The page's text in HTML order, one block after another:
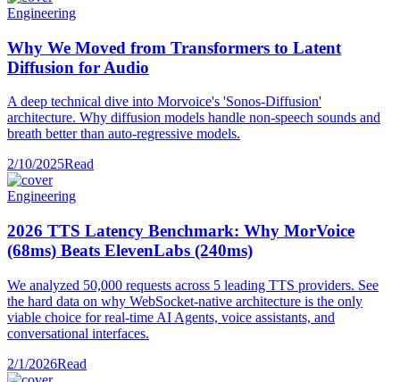
Engineering
Why We Moved from Transformers to Latent
Diffusion for Audio
A deep technical dive into Morvoice's 'Sonos-Diffusion'
architecture. Why diffusion models handle non-speech sounds and
breath better than auto-regressive models.
2/10/2025Read
Engineering
2026 TTS Latency Benchmark: Why MorVoice
(68ms) Beats ElevenLabs (240ms)
We analyzed 50,000 requests across 5 leading TTS providers. See
the hard data on why WebSocket-native architecture is the only
viable choice for real-time AI Agents, voice assistants, and
conversational interfaces.
2/1/2026Read